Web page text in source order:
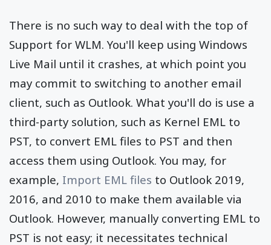
There is no such way to deal with the top of
Support for WLM. You'll keep using Windows
Live Mail until it crashes, at which point you
may commit to switching to another email
client, such as Outlook. What you'll do is use a
third-party solution, such as Kernel EML to
PST, to convert EML files to PST and then
access them using Outlook. You may, for
example, Import EML files to Outlook 2019,
2016, and 2010 to make them available via
Outlook. However, manually converting EML to
PST is not easy; it necessitates technical